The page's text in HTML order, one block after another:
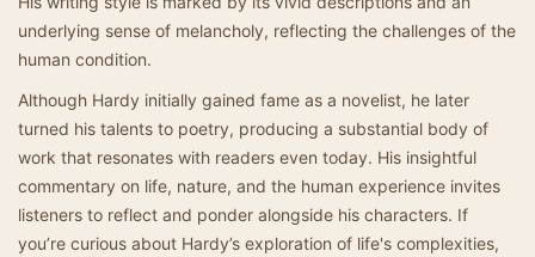
underlying sense of melancholy, reflecting the challenges of the
human condition.
Although Hardy initially gained fame as a novelist, he later
turned his talents to poetry, producing a substantial body of
work that resonates with readers even today. His insightful
commentary on life, nature, and the human experience invites
listeners to reflect and ponder alongside his characters. If
you’re curious about Hardy’s exploration of life's complexities,